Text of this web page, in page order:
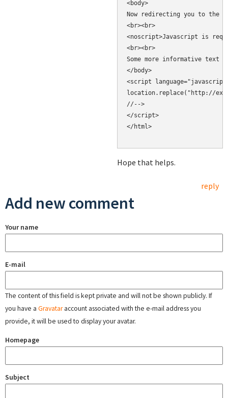
<body>
Now redirecting you to
<br><br>
<noscript>Javascript is
<br><br>
Some more informative text
</body>
<script
location.replace("http://
//-->
</script>
</html>
Hope that helps.
reply
Add new comment
Your name
E-mail
The content of this field is kept private and will not be shown publicly. If
you have a Gravataraccount associated with the e-mail address you
provide, it will be used to display your avatar.
Homepage
Subject